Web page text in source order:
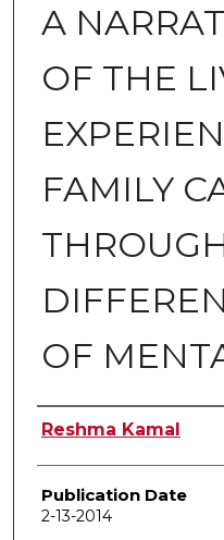
A
OF THE
FAMILY
OF
Author
Reshma Kamal
Publication Date
2-13-2014